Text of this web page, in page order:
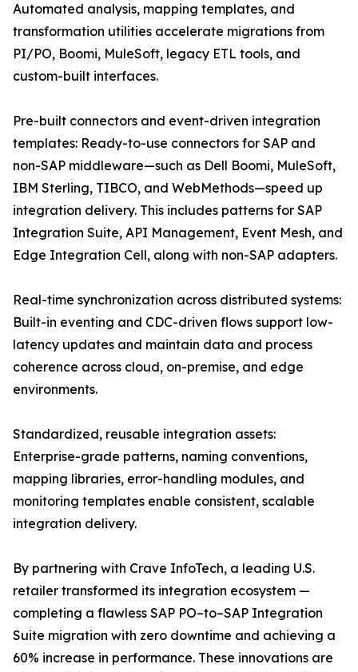
Automated analysis, mapping templates, and
transformation utilities accelerate migrations from
PI/PO, Boomi, MuleSoft, legacy ETL tools, and
custom-built interfaces.
Pre-built connectors and event-driven integration
templates: Ready-to-use connectors for SAP and
non-SAP middleware—such as Dell Boomi, MuleSoft,
IBM Sterling, TIBCO, and WebMethods—speed up
integration delivery. This includes patterns for SAP
Integration Suite, API Management, Event Mesh, and
Edge Integration Cell, along with non-SAP adapters.
Real-time synchronization across distributed systems:
Built-in eventing and CDC-driven flows support low-
latency updates and maintain data and process
coherence across cloud, on-premise, and edge
environments.
Standardized, reusable integration assets:
Enterprise-grade patterns, naming conventions,
mapping libraries, error-handling modules, and
monitoring templates enable consistent, scalable
integration delivery.
By partnering with Crave InfoTech, a leading U.S.
retailer transformed its integration ecosystem —
completing a flawless SAP PO–to–SAP Integration
Suite migration with zero downtime and achieving a
60% increase in performance. These innovations are